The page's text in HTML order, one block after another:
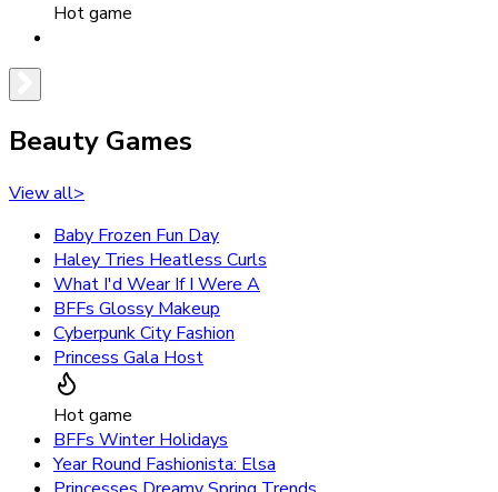
Hot game
Beauty Games
View all>
Baby Frozen Fun Day
Haley Tries Heatless Curls
What I'd Wear If I Were A
BFFs Glossy Makeup
Cyberpunk City Fashion
Princess Gala Host
Hot game
BFFs Winter Holidays
Year Round Fashionista: Elsa